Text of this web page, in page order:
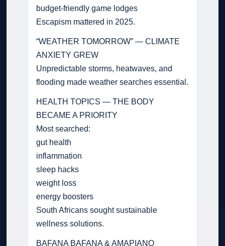
budget-friendly game lodges
Escapism mattered in 2025.
“WEATHER TOMORROW” — CLIMATE
ANXIETY GREW
Unpredictable storms, heatwaves, and
flooding made weather searches essential.
HEALTH TOPICS — THE BODY
BECAME A PRIORITY
Most searched:
gut health
inflammation
sleep hacks
weight loss
energy boosters
South Africans sought sustainable
wellness solutions.
BAFANA BAFANA & AMAPIANO